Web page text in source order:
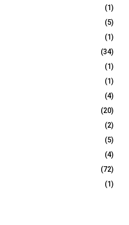
(1)
(5)
(1)
(34)
(1)
(1)
(4)
(20)
(2)
(5)
(4)
(72)
(1)